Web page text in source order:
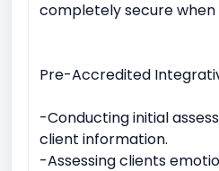
completely secure when
Pre-Accredited
-Conducting initial
client information.
-Assessing clients